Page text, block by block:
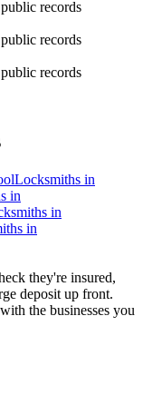
records
records
records
Locksmiths in
in
in
in
they're insured,
deposit up front.
the businesses you